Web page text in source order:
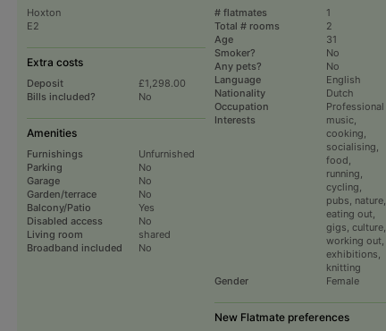
Hoxton
E2
Extra costs
Deposit
£1,298.00
Bills included?
No
Amenities
Furnishings
Unfurnished
Parking
No
Garage
No
Garden/terrace
No
Balcony/Patio
Yes
Disabled access
No
Living room
shared
Broadband included
No
# flatmates
1
Total # rooms
2
Age
31
Smoker?
No
Any pets?
No
Language
English
Nationality
Dutch
Occupation
Professional
Interests
music,
cooking,
socialising,
food,
running,
cycling,
pubs, nature,
eating out,
gigs, culture,
working out,
exhibitions,
knitting
Gender
Female
New Flatmate preferences